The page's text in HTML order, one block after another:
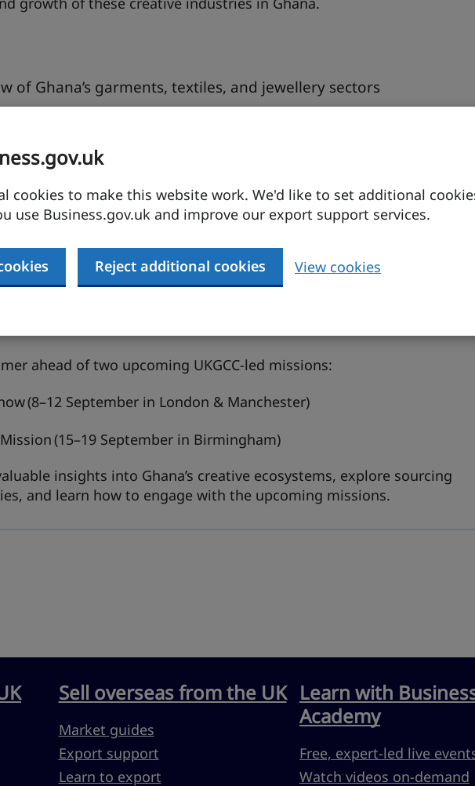
cookies to make this website work. We'd like to set additional
use Business.gov.uk and improve our export support services.
Reject additional cookies View cookies
of Ghana’s garments, textiles, and jewellery sectors
local production ecosystems, and sourcing opportunities
opportunities, mission details, and support services
especially garments manufacturing, textiles, and jewellery, are on a
global interest for their cultural authenticity, design excellence,
deep-rooted artisan heritage and a new generation of globally
ahead of two upcoming UKGCC-led missions:
(8–12 September in London & Manchester)
(15–19 September in Birmingham)
insights into Ghana’s creative ecosystems, explore sourcing
and learn how to engage with the upcoming missions.
Sell overseas from the UK
Market guides
Export support
Learn to export
Learn with
Academy
Free, expert-led live
Watch videos on-demand